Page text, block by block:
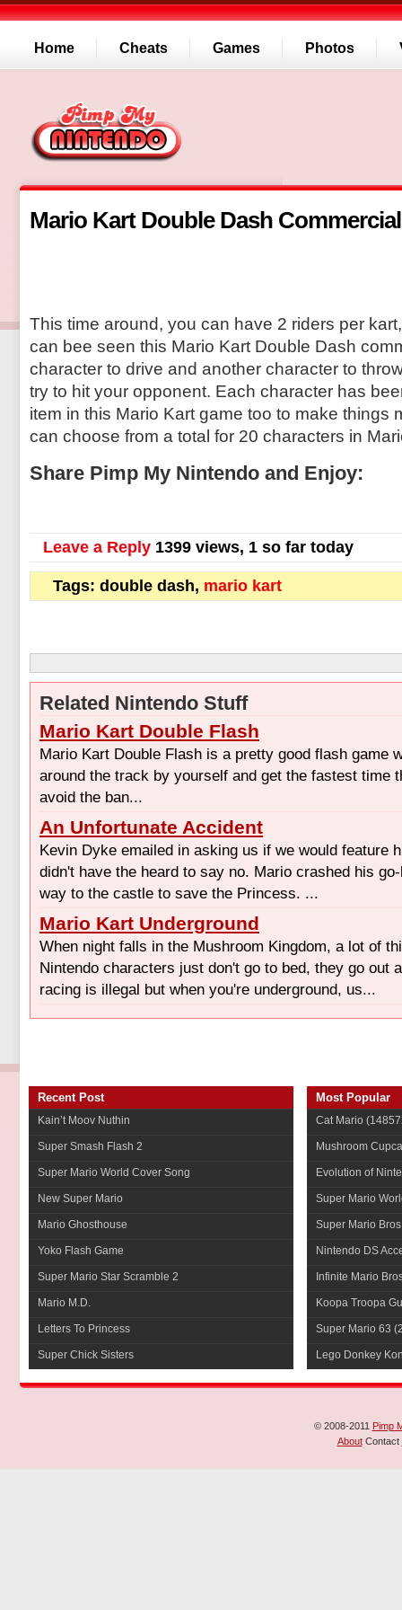
Home Cheats Games Photos
Mario Kart Double Dash Commercial
This time around, you can have 2 riders per
can bee seen this Mario Kart Double Dash
character to drive and another character to
try to hit your opponent. Each character has
item in this Mario Kart game too to make things
can choose from a total for 20 characters in
Share Pimp My Nintendo and Enjoy:
Leave a Reply 1399 views, 1 so far today
Tags: double dash, mario kart
Related Nintendo Stuff
Mario Kart Double Flash
Mario Kart Double Flash is a pretty good flash game
around the track by yourself and get the fastest time
avoid the ban...
An Unfortunate Accident
Kevin Dyke emailed in asking us if we would feature
didn't have the heard to say no. Mario crashed his
way to the castle to save the Princess. ...
Mario Kart Underground
When night falls in the Mushroom Kingdom, a lot of
Nintendo characters just don't go to bed, they go out
racing is illegal but when you're underground, us...
Recent Post
Kain’t Moov Nuthin
Super Smash Flash 2
Super Mario World Cover Song
New Super Mario
Mario Ghosthouse
Yoko Flash Game
Super Mario Star Scramble 2
Mario M.D.
Letters To Princess
Super Chick Sisters
Most Popular
Cat Mario
Mushroom
Evolution of
Super Mario
Super Mario
Nintendo DS
Infinite Mario
Koopa Troopa
Super Mario 63
Lego Donkey
© 2008-2011 Pimp
About Contact